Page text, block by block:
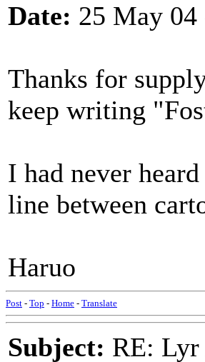
Date: 25 May
Thanks for
keep writing
I had never
line between
Haruo
Post - Top - Home - Translate
Subject: RE: